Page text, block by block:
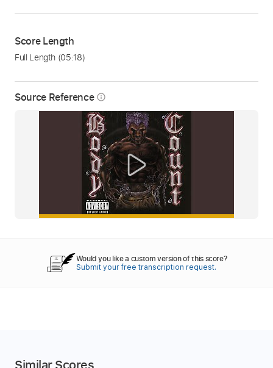
Source Reference info_outline
Score Length
Full Length (05:18)
Would you like a custom version of this score?
Submit your free transcription request.
Similar Scores